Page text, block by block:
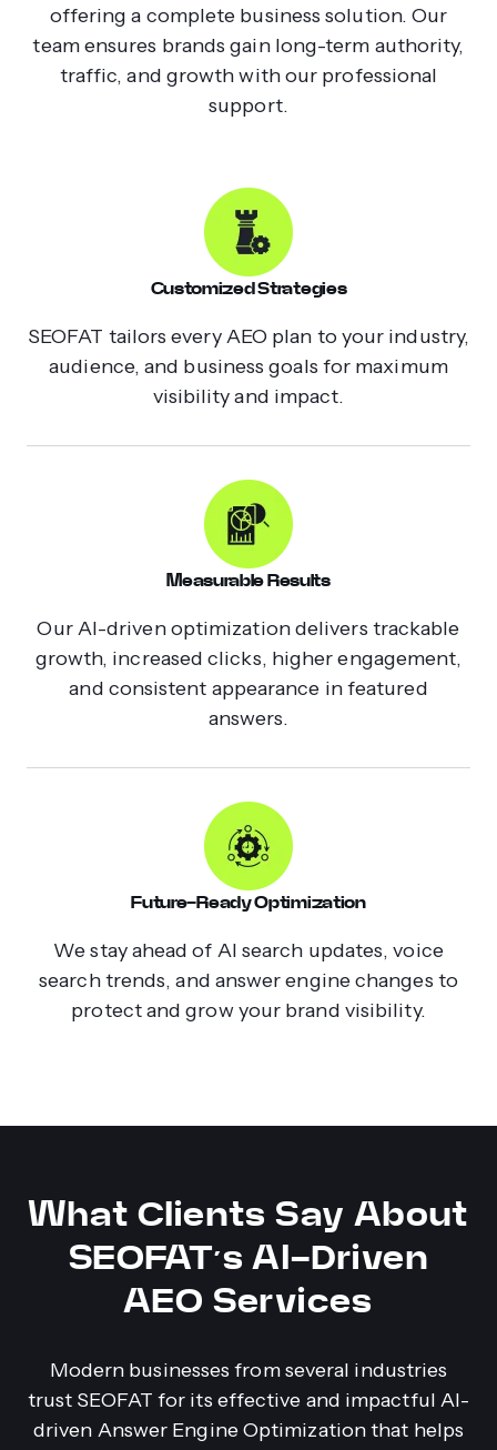
offering a complete business solution. Our
team ensures brands gain long-term authority,
traffic, and growth with our professional
support.
Customized Strategies
SEOFAT tailors every AEO plan to your industry,
audience, and business goals for maximum
visibility and impact.
Measurable Results
Our AI-driven optimization delivers trackable
growth, increased clicks, higher engagement,
and consistent appearance in featured
answers.
Future-Ready Optimization
We stay ahead of AI search updates, voice
search trends, and answer engine changes to
protect and grow your brand visibility.
What Clients Say About
SEOFAT’s AI-Driven
AEO Services
Modern businesses from several industries
trust SEOFAT for its effective and impactful AI-
driven Answer Engine Optimization that helps